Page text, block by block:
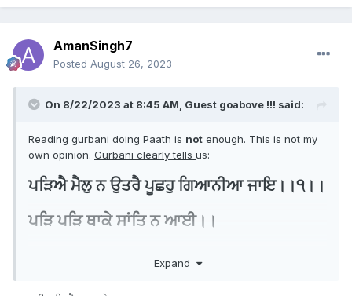
AmanSingh7
Posted August 26, 2023
On 8/22/2023 at 8:45 AM, Guest goabove !!! said:
Reading gurbani doing Paath is not enough. This is not my
own opinion. Gurbani clearly tells us:
ਪੜਿਐ ਮੈਲੁ ਨ ਉਤਰੈ ਪੂਛਹੁ ਗਿਆਨੀਆ ਜਾਇ।।੧।।
ਪੜਿ ਪੜਿ ਥਾਕੇ ਸਾਂਤਿ ਨ ਆਈ।।
people pray every day but still carry worries ,hate and
Expand